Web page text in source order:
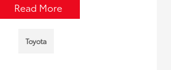
Read More
Toyota